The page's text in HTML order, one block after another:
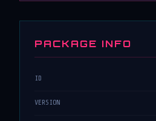
PACKAGE INFO
ID
VERSION